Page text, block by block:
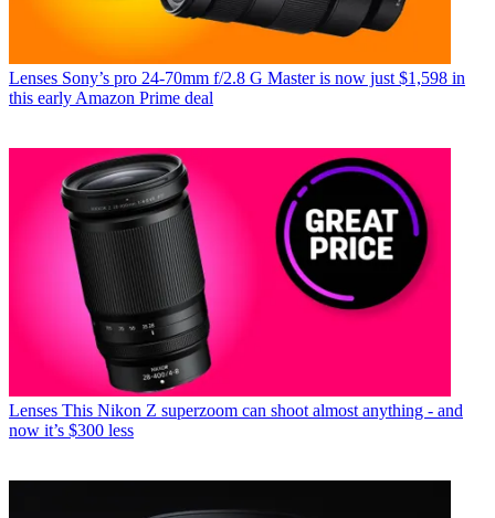
Lenses Sony’s pro 24-70mm f/2.8 G Master is now just $1,598 in
this early Amazon Prime deal
Lenses This Nikon Z superzoom can shoot almost anything - and
now it’s $300 less